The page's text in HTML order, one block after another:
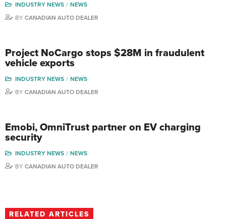
INDUSTRY NEWS
NEWS
BY CANADIAN AUTO DEALER
Project NoCargo stops $28M in fraudulent
vehicle exports
INDUSTRY NEWS
NEWS
BY CANADIAN AUTO DEALER
Emobi, OmniTrust partner on EV charging
security
INDUSTRY NEWS
NEWS
BY CANADIAN AUTO DEALER
RELATED ARTICLES